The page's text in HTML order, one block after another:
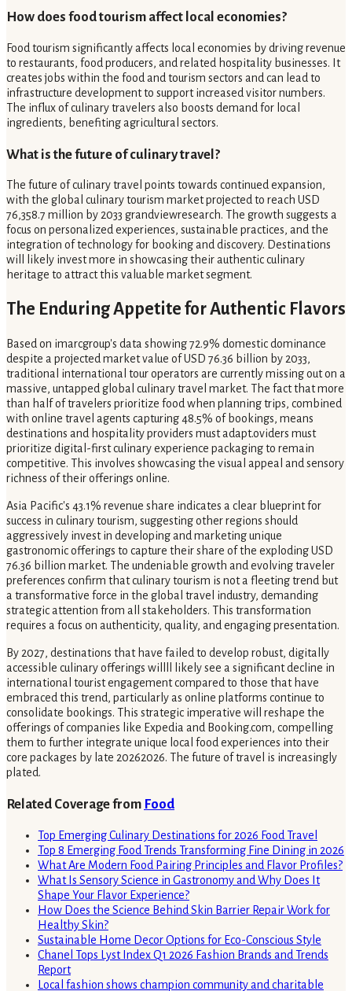
How does food tourism affect local economies?
Food tourism significantly affects local economies by driving revenue
to restaurants, food producers, and related hospitality businesses. It
creates jobs within the food and tourism sectors and can lead to
infrastructure development to support increased visitor numbers.
The influx of culinary travelers also boosts demand for local
ingredients, benefiting agricultural sectors.
What is the future of culinary travel?
The future of culinary travel points towards continued expansion,
with the global culinary tourism market projected to reach USD
76,358.7 million by 2033 grandviewresearch. The growth suggests a
focus on personalized experiences, sustainable practices, and the
integration of technology for booking and discovery. Destinations
will likely invest more in showcasing their authentic culinary
heritage to attract this valuable market segment.
The Enduring Appetite for Authentic Flavors
Based on imarcgroup's data showing 72.9% domestic dominance
despite a projected market value of USD 76.36 billion by 2033,
traditional international tour operators are currently missing out on a
massive, untapped global culinary travel market. The fact that more
than half of travelers prioritize food when planning trips, combined
with online travel agents capturing 48.5% of bookings, means
destinations and hospitality providers must adapt.oviders must
prioritize digital-first culinary experience packaging to remain
competitive. This involves showcasing the visual appeal and sensory
richness of their offerings online.
Asia Pacific's 43.1% revenue share indicates a clear blueprint for
success in culinary tourism, suggesting other regions should
aggressively invest in developing and marketing unique
gastronomic offerings to capture their share of the exploding USD
76.36 billion market. The undeniable growth and evolving traveler
preferences confirm that culinary tourism is not a fleeting trend but
a transformative force in the global travel industry, demanding
strategic attention from all stakeholders. This transformation
requires a focus on authenticity, quality, and engaging presentation.
By 2027, destinations that have failed to develop robust, digitally
accessible culinary offerings willll likely see a significant decline in
international tourist engagement compared to those that have
embraced this trend, particularly as online platforms continue to
consolidate bookings. This strategic imperative will reshape the
offerings of companies like Expedia and Booking.com, compelling
them to further integrate unique local food experiences into their
core packages by late 20262026. The future of travel is increasingly
plated.
Related Coverage from Food
Top Emerging Culinary Destinations for 2026 Food Travel
Top 8 Emerging Food Trends Transforming Fine Dining in 2026
What Are Modern Food Pairing Principles and Flavor Profiles?
What Is Sensory Science in Gastronomy and Why Does It
Shape Your Flavor Experience?
How Does the Science Behind Skin Barrier Repair Work for
Healthy Skin?
Sustainable Home Decor Options for Eco-Conscious Style
Chanel Tops Lyst Index Q1 2026 Fashion Brands and Trends
Report
Local fashion shows champion community and charitable